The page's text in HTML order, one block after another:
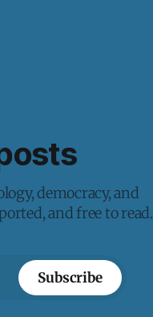
democracy, and
and free to read.
Subscribe